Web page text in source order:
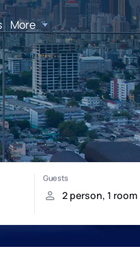
More